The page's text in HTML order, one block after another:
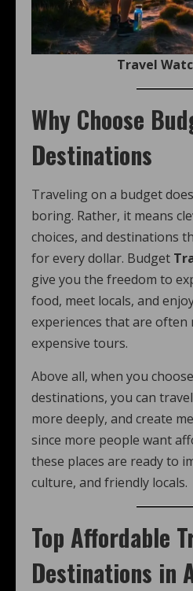
Travel
Why Choose
Destinations
Traveling on a budget
boring. Rather, it means
choices, and destinations
for every dollar. Budget
give you the freedom to
food, meet locals, and
experiences that are often
expensive tours.
Above all, when you
destinations, you can
more deeply, and create
since more people want
these places are ready to
culture, and friendly locals.
Top Affordable
Destinations in